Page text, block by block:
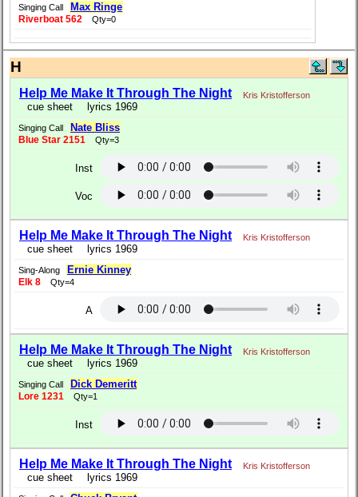
Singing Call Max Ringe
Riverboat 562 Qty=0
H
Help Me Make It Through The Night Kris Kristofferson
cue sheet lyrics 1969
Singing Call Nate Bliss
Blue Star 2151 Qty=3
Inst
Voc
Help Me Make It Through The Night Kris Kristofferson
cue sheet lyrics 1969
Sing-Along Ernie Kinney
Elk 8 Qty=4
A
Help Me Make It Through The Night Kris Kristofferson
cue sheet lyrics 1969
Singing Call Dick Demeritt
Lore 1231 Qty=1
Inst
Help Me Make It Through The Night Kris Kristofferson
cue sheet lyrics 1969